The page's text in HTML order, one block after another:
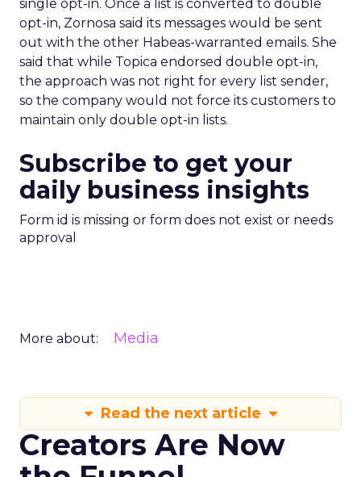
single opt-in. Once a list is converted to double
opt-in, Zornosa said its messages would be sent
out with the other Habeas-warranted emails. She
said that while Topica endorsed double opt-in,
the approach was not right for every list sender,
so the company would not force its customers to
maintain only double opt-in lists.
Subscribe to get your
daily business insights
Form id is missing or form does not exist or needs
approval
More about: Media
Read the next article
Creators Are Now